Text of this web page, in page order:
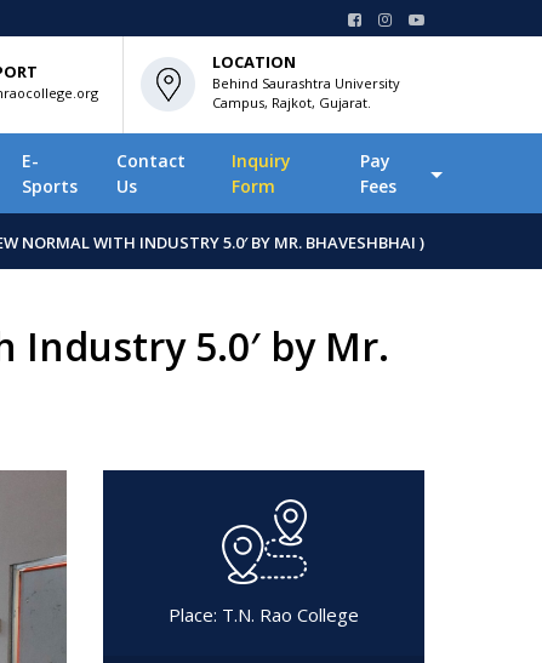
LOCATION
Behind Saurashtra University
Campus, Rajkot, Gujarat.
E-
Sports
Contact
Us
Inquiry
Form
Pay
Fees
NORMAL WITH INDUSTRY 5.0′ BY MR. BHAVESHBHAI )
Industry 5.0′ by Mr.
Place: T.N. Rao College